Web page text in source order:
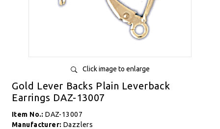
Click image to enlarge
Gold Lever Backs Plain Leverback
Earrings DAZ-13007
Item No.:DAZ-13007
Manufacturer: Dazzlers